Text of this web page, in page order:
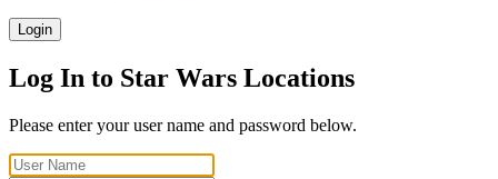
Login
Log In to Star Wars Locations
Please enter your user name and password below.